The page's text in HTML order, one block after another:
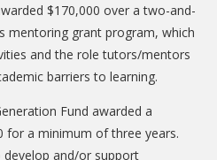
$170,000 over a two-and-
mentoring grant program, which
and the role tutors/mentors
barriers to learning.
Fund awarded a
for a minimum of three years.
and/or support